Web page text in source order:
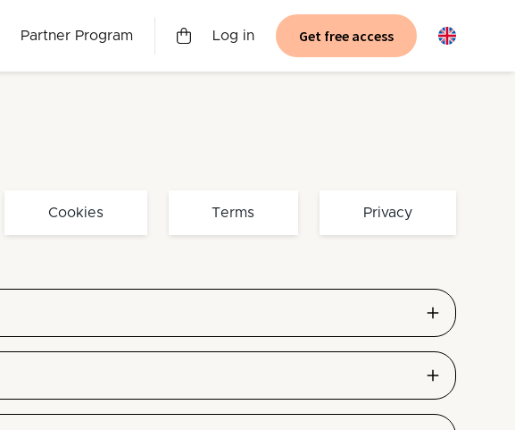
Partner Program Log in Get free access
Cookies Terms Privacy